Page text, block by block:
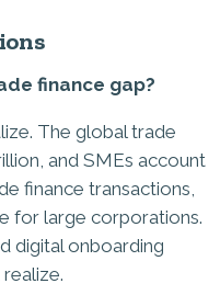
finance gap?
The global trade
and SMEs account
finance transactions,
for large corporations.
digital onboarding